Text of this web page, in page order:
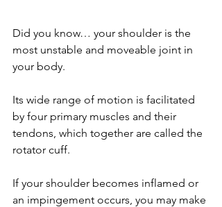
Did you know… your shoulder is the
most unstable and moveable joint in
your body.
Its wide range of motion is facilitated
by four primary muscles and their
tendons, which together are called the
rotator cuff.
If your shoulder becomes inflamed or
an impingement occurs, you may make